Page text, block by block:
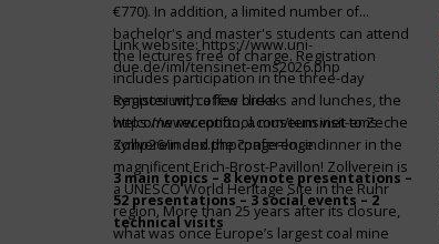
€770). In addition, a limited number of
bachelor's and master's students can attend
the lectures free of charge. Registration
includes participation in the three-day
symposium, coffee breaks and lunches, the
welcome reception, a museum visit to Zeche
Zollverein and the conference dinner in the
magnificent Erich-Brost-Pavillon! Zollverein is
a UNESCO World Heritage Site in the Ruhr
region. More than 25 years after its closure,
what was once Europe’s largest coal mine
Link website:https://www.uni-
due.de/iml/tensinet-ems2026.php
Register with a few clicks
https://www.conftool.com/tensinet-ems-
symp26/index.php?page=login
3 main topics – 8 keynote presentations –
52 presentations – 3 social events – 2
technical visits